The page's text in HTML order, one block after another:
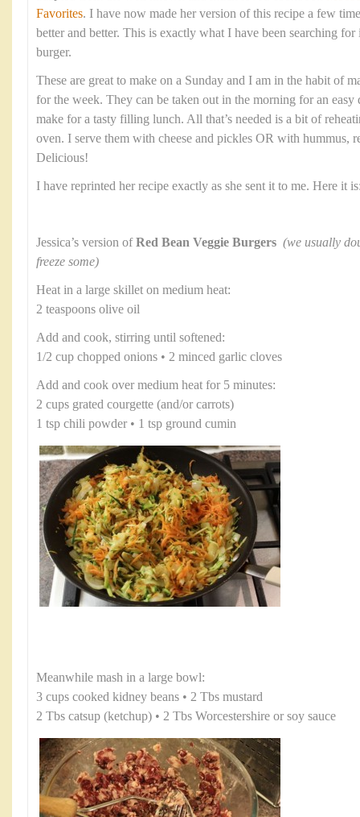
Favorites. I have now made her version of this recipe a few
better and better. This is exactly what I have been searching
burger.
These are great to make on a Sunday and I am in the habit of
for the week. They can be taken out in the morning for an easy
make for a tasty filling lunch. All that’s needed is a bit of
oven. I serve them with cheese and pickles OR with hummus,
Delicious!
I have reprinted her recipe exactly as she sent it to me. Here it
Jessica’s version ofRed Bean Veggie Burgers (we usually
freeze some)
Heat in a large skillet on medium heat:
2 teaspoons olive oil
Add and cook, stirring until softened:
1/2 cup chopped onions • 2 minced garlic cloves
Add and cook over medium heat for 5 minutes:
2 cups grated courgette (and/or carrots)
1 tsp chili powder • 1 tsp ground cumin
Meanwhile mash in a large bowl:
3 cups cooked kidney beans • 2 Tbs mustard
2 Tbs catsup (ketchup) • 2 Tbs Worcestershire or soy sauce